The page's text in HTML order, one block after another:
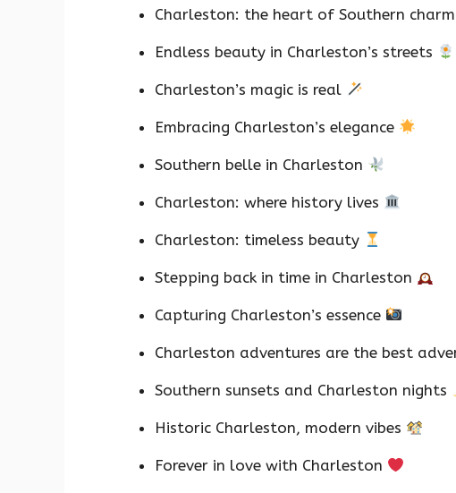
Charleston: the heart of Southern charm
Endless beauty in Charleston’s streets
Charleston’s magic is real
Embracing Charleston’s elegance
Southern belle in Charleston
Charleston: where history lives
Charleston: timeless beauty
Stepping back in time in Charleston
Capturing Charleston’s essence
Charleston adventures are the best
Southern sunsets and Charleston nights
Historic Charleston, modern vibes
Forever in love with Charleston